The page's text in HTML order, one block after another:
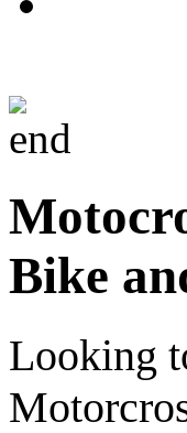
Bike
Looking